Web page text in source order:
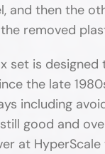
and then the
removed
set is
the late
including
good and
at